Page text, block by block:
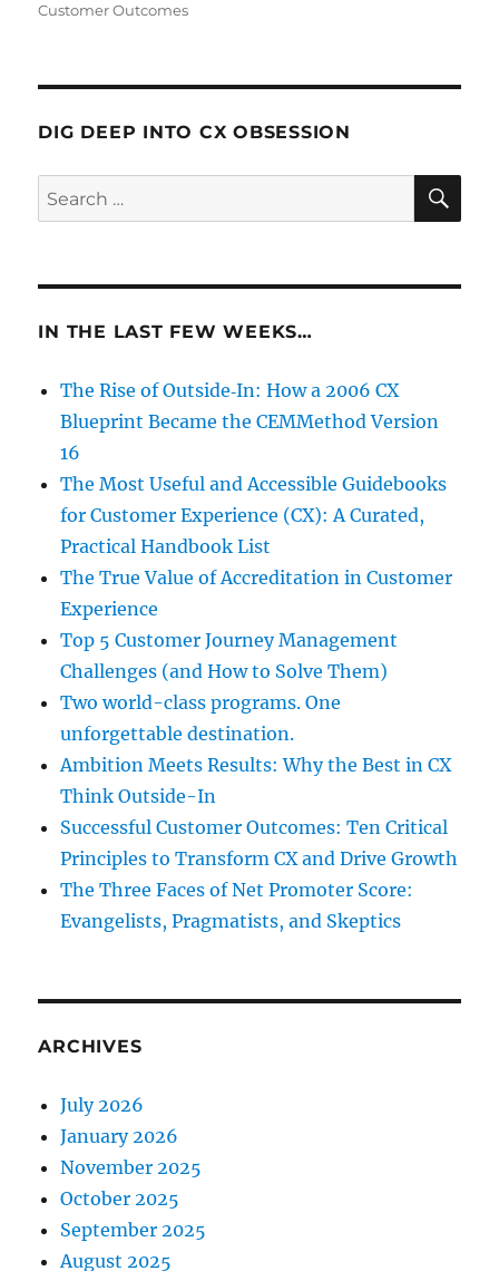
Customer Outcomes
DIG DEEP INTO CX OBSESSION
Search
for:
IN THE LAST FEW WEEKS…
The Rise of Outside‑In: How a 2006 CX
Blueprint Became the CEMMethod Version
16
The Most Useful and Accessible Guidebooks
for Customer Experience (CX): A Curated,
Practical Handbook List
The True Value of Accreditation in Customer
Experience
Top 5 Customer Journey Management
Challenges (and How to Solve Them)
Two world-class programs. One
unforgettable destination.
Ambition Meets Results: Why the Best in CX
Think Outside-In
Successful Customer Outcomes: Ten Critical
Principles to Transform CX and Drive Growth
The Three Faces of Net Promoter Score:
Evangelists, Pragmatists, and Skeptics
ARCHIVES
July 2026
January 2026
November 2025
October 2025
September 2025
August 2025